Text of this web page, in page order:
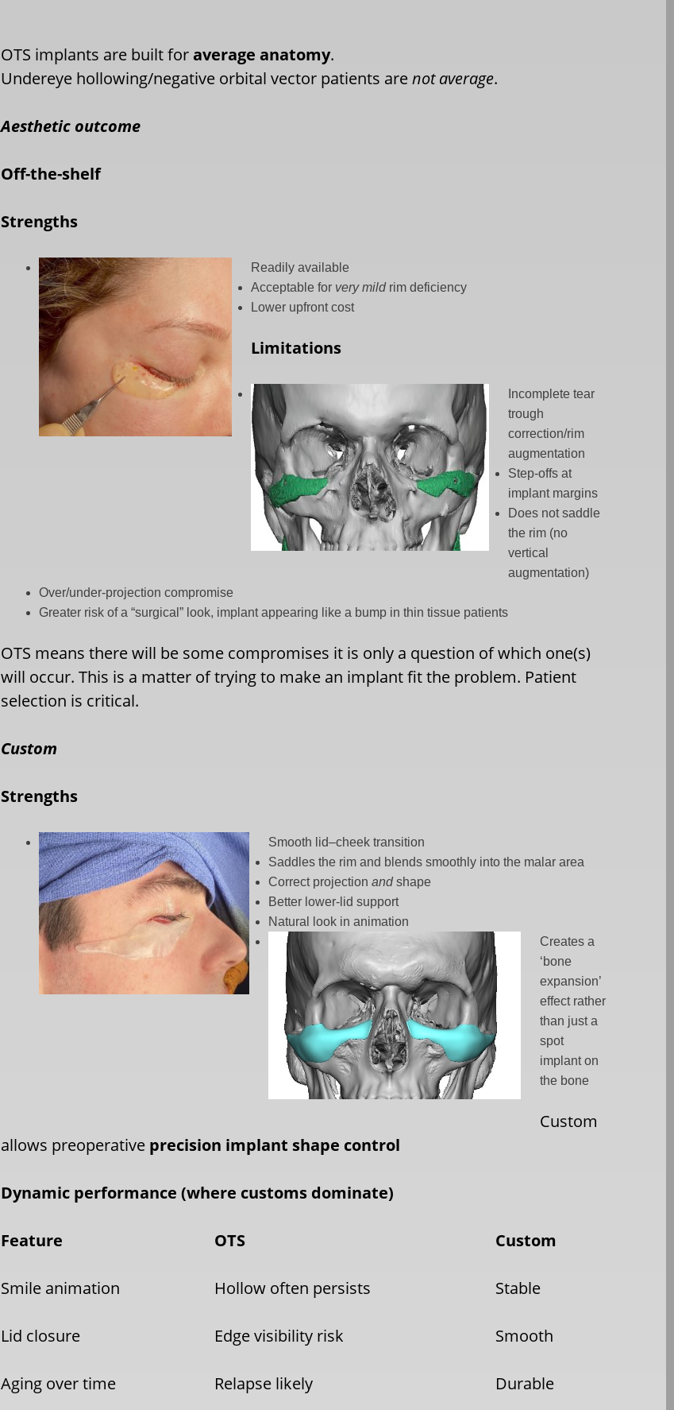
OTS implants are built foraverage anatomy.
Undereye hollowing/negative orbital vector patients arenot average.
Aesthetic outcome
Off-the-shelf
Strengths
Readily available
Acceptable for very mildrim deficiency
Lower upfront cost
Limitations
Incomplete tear
trough
correction/rim
augmentation
Step-offs at
implant margins
Does not saddle
the rim (no
vertical
augmentation)
Over/under-projection compromise
Greater risk of a “surgical” look, implant appearing like a bump in thin tissue patients
OTS means there will be some compromises it is only a question of which one(s)
will occur. This is a matter of trying to make an implant fit the problem. Patient
selection is critical.
Custom
Strengths
Smooth lid–cheek transition
Saddles the rim and blends smoothly into the malar area
Correct projectionandshape
Better lower-lid support
Natural look in animation
Creates a
‘bone
expansion’
effect rather
than just a
spot
implant on
the bone
Custom
allows preoperative precision implant shape control
Dynamic performance (where customs dominate)
Feature OTS Custom
Smile animation Hollow often persists Stable
Lid closure Edge visibility risk Smooth
Aging over time Relapse likely Durable